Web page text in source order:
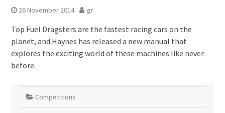
26 November 2014 gr
Top Fuel Dragsters are the fastest racing cars on the
planet, and Haynes has released a new manual that
explores the exciting world of these machines like never
before.
Competitions